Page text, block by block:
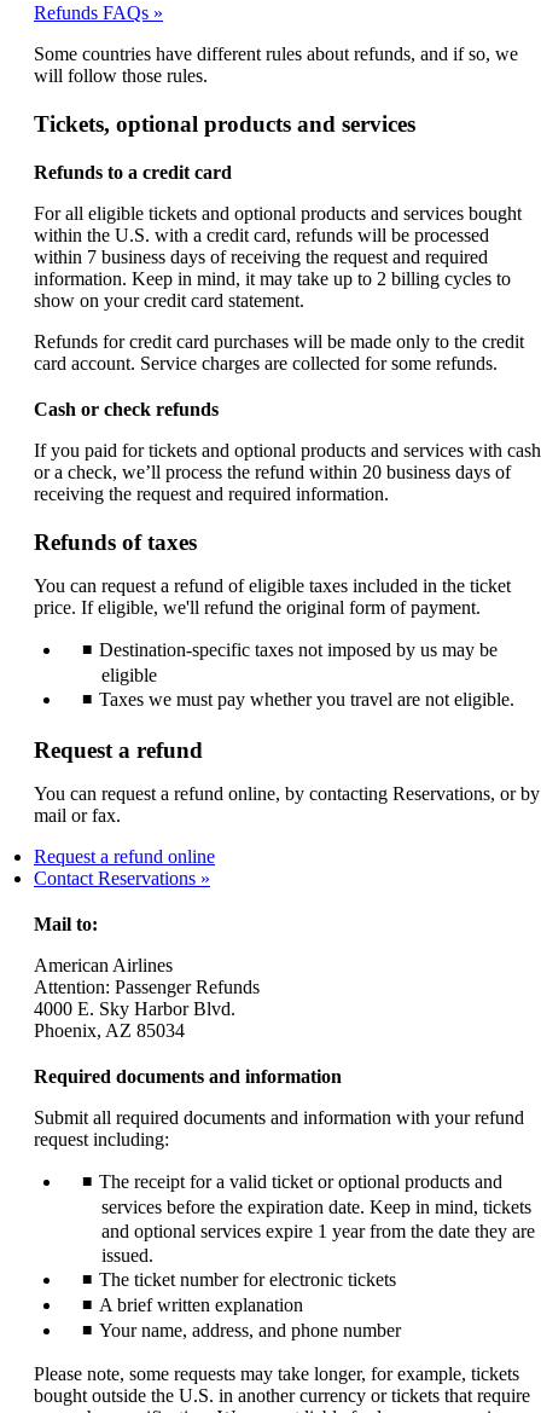
Refunds FAQs
Some countries have different rules about refunds, and if so, we
will follow those rules.
Tickets, optional products and services
Refunds to a credit card
For all eligible tickets and optional products and services bought
within the U.S. with a credit card, refunds will be processed
within 7 business days of receiving the request and required
information. Keep in mind, it may take up to 2 billing cycles to
show on your credit card statement.
Refunds for credit card purchases will be made only to the credit
card account. Service charges are collected for some refunds.
Cash or check refunds
If you paid for tickets and optional products and services with cash
or a check, we’ll process the refund within 20 business days of
receiving the request and required information.
Refunds of taxes
You can request a refund of eligible taxes included in the ticket
price. If eligible, we'll refund the original form of payment.
Destination-specific taxes not imposed by us may be
eligible
Taxes we must pay whether you travel are not eligible.
Request a refund
You can request a refund online, by contacting Reservations, or by
mail or fax.
Request a refund onlineOpens
window
that
meet
guidelines.
Contact Reservations
Mail to:
American Airlines
Attention: Passenger Refunds
4000 E. Sky Harbor Blvd.
Phoenix, AZ 85034
Required documents and information
Submit all required documents and information with your refund
request including:
The receipt for a valid ticket or optional products and
services before the expiration date. Keep in mind, tickets
and optional services expire 1 year from the date they are
issued.
The ticket number for electronic tickets
A brief written explanation
Your name, address, and phone number
Please note, some requests may take longer, for example, tickets
bought outside the U.S. in another currency or tickets that require